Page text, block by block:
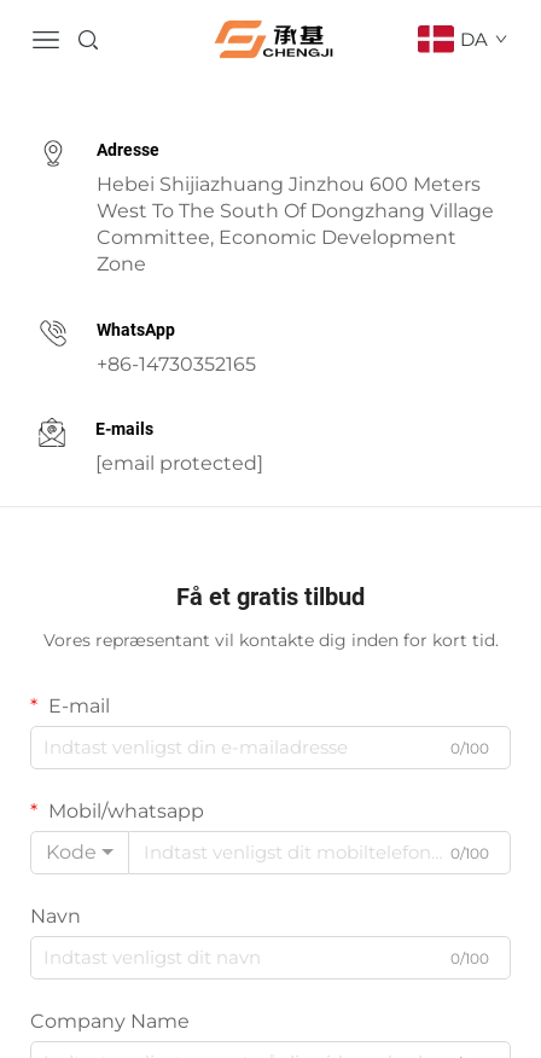
DA
Adresse
Hebei Shijiazhuang Jinzhou 600 Meters
West To The South Of Dongzhang Village
Committee, Economic Development
Zone
WhatsApp
+86-14730352165
E-mails
[email protected]
Få et gratis tilbud
Vores repræsentant vil kontakte dig inden for kort tid.
E-mail
0/100
Mobil/whatsapp
Kode
0/100
Navn
0/100
Company Name